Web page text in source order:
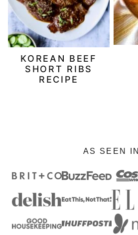
KOREAN BEEF
SHORT RIBS
RECIPE
AS SEEN IN